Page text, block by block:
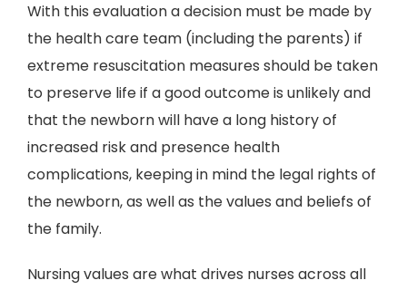
With this evaluation a decision must be made by
the health care team (including the parents) if
extreme resuscitation measures should be taken
to preserve life if a good outcome is unlikely and
that the newborn will have a long history of
increased risk and presence health
complications, keeping in mind the legal rights of
the newborn, as well as the values and beliefs of
the family.
Nursing values are what drives nurses across all